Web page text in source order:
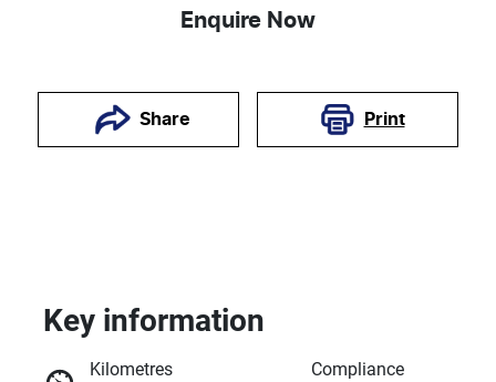
Enquire Now
Share Print
Key information
Kilometres
Compliance